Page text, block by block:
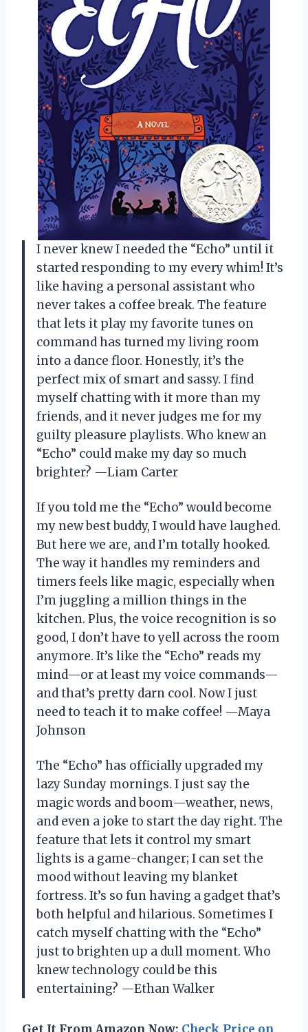
I never knew I needed the “Echo” until it
started responding to my every whim! It’s
like having a personal assistant who
never takes a coffee break. The feature
that lets it play my favorite tunes on
command has turned my living room
into a dance floor. Honestly, it’s the
perfect mix of smart and sassy. I find
myself chatting with it more than my
friends, and it never judges me for my
guilty pleasure playlists. Who knew an
“Echo” could make my day so much
brighter? —Liam Carter
If you told me the “Echo” would become
my new best buddy, I would have laughed.
But here we are, and I’m totally hooked.
The way it handles my reminders and
timers feels like magic, especially when
I’m juggling a million things in the
kitchen. Plus, the voice recognition is so
good, I don’t have to yell across the room
anymore. It’s like the “Echo” reads my
mind—or at least my voice commands—
and that’s pretty darn cool. Now I just
need to teach it to make coffee! —Maya
Johnson
The “Echo” has officially upgraded my
lazy Sunday mornings. I just say the
magic words and boom—weather, news,
and even a joke to start the day right. The
feature that lets it control my smart
lights is a game-changer; I can set the
mood without leaving my blanket
fortress. It’s so fun having a gadget that’s
both helpful and hilarious. Sometimes I
catch myself chatting with the “Echo”
just to brighten up a dull moment. Who
knew technology could be this
entertaining? —Ethan Walker